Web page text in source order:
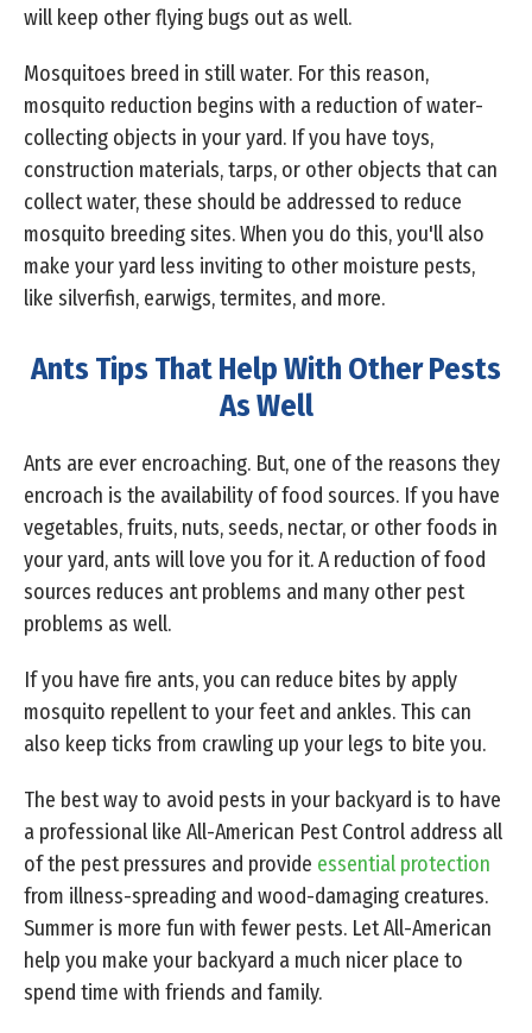
will keep other flying bugs out as well.
Mosquitoes breed in still water. For this reason,
mosquito reduction begins with a reduction of water-
collecting objects in your yard. If you have toys,
construction materials, tarps, or other objects that can
collect water, these should be addressed to reduce
mosquito breeding sites. When you do this, you'll also
make your yard less inviting to other moisture pests,
like silverfish, earwigs, termites, and more.
Ants Tips That Help With Other Pests
As Well
Ants are ever encroaching. But, one of the reasons they
encroach is the availability of food sources. If you have
vegetables, fruits, nuts, seeds, nectar, or other foods in
your yard, ants will love you for it. A reduction of food
sources reduces ant problems and many other pest
problems as well.
If you have fire ants, you can reduce bites by apply
mosquito repellent to your feet and ankles. This can
also keep ticks from crawling up your legs to bite you.
The best way to avoid pests in your backyard is to have
a professional like All-American Pest Control address all
of the pest pressures and provide essential protection
from illness-spreading and wood-damaging creatures.
Summer is more fun with fewer pests. Let All-American
help you make your backyard a much nicer place to
spend time with friends and family.